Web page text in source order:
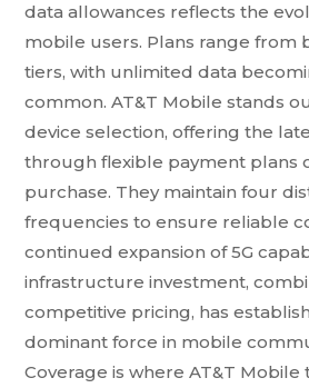
data allowances reflects the
mobile users. Plans range from
tiers, with unlimited data
common. AT&T Mobile stands
device selection, offering the
through flexible payment plans
purchase. They maintain four
frequencies to ensure reliable
continued expansion of 5G
infrastructure investment,
competitive pricing, has
dominant force in mobile
Coverage is where AT&T Mobile